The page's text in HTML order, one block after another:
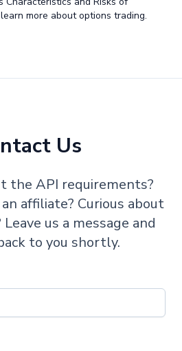
more about options trading.
Us
the API requirements?
affiliate? Curious about
us a message and
to you shortly.